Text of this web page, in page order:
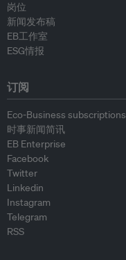
岗位
新闻发布稿
EB工作室
ESG情报
订阅
Eco-Business subscriptions
时事新闻简讯
EB Enterprise
Facebook
Twitter
Linkedin
Instagram
Telegram
RSS